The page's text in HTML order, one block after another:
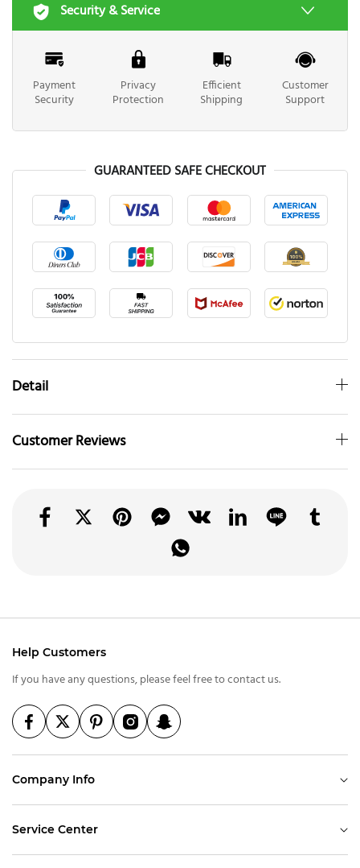
Security & Service
Payment
Security
Privacy
Protection
Efficient
Shipping
Customer
Support
GUARANTEED SAFE CHECKOUT
Detail
Customer Reviews
Help Customers
If you have any questions, please feel free to contact us.
Company Info
Service Center